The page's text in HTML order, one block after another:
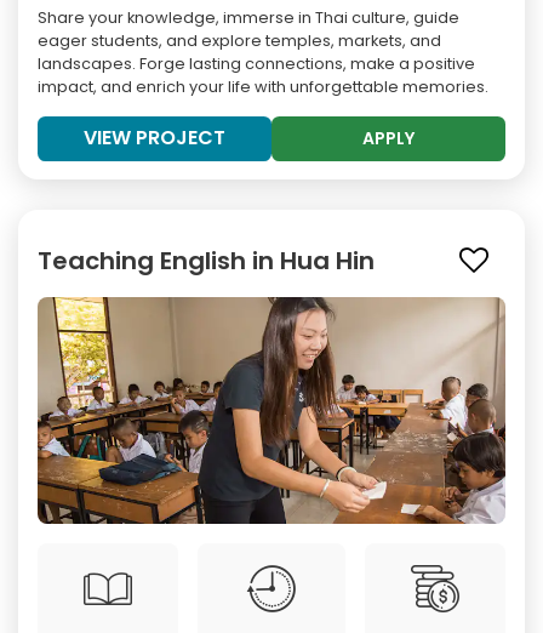
Share your knowledge, immerse in Thai culture, guide
eager students, and explore temples, markets, and
landscapes. Forge lasting connections, make a positive
impact, and enrich your life with unforgettable memories.
VIEW PROJECT APPLY
Teaching English in Hua Hin